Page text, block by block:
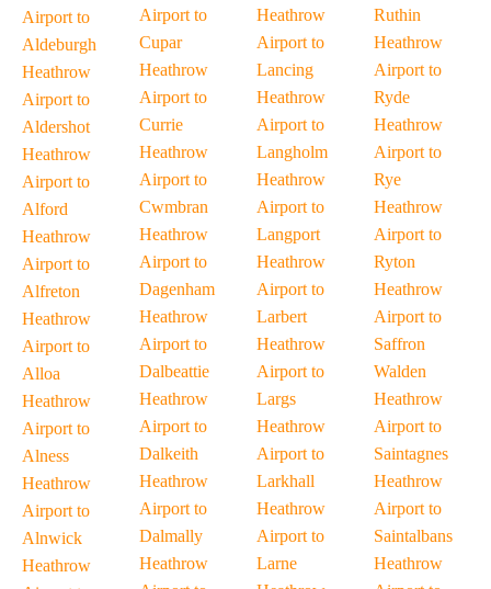
Airport to
Aldeburgh
Heathrow
Airport to
Aldershot
Heathrow
Airport to
Alford
Heathrow
Airport to
Alfreton
Heathrow
Airport to
Alloa
Heathrow
Airport to
Alness
Heathrow
Airport to
Alnwick
Heathrow
Airport to
Cupar
Heathrow
Airport to
Currie
Heathrow
Airport to
Cwmbran
Heathrow
Airport to
Dagenham
Heathrow
Airport to
Dalbeattie
Heathrow
Airport to
Dalkeith
Heathrow
Airport to
Dalmally
Heathrow
Heathrow
Airport to
Lancing
Heathrow
Airport to
Langholm
Heathrow
Airport to
Langport
Heathrow
Airport to
Larbert
Heathrow
Airport to
Largs
Heathrow
Airport to
Larkhall
Heathrow
Airport to
Larne
Ruthin
Heathrow
Airport to
Ryde
Heathrow
Airport to
Rye
Heathrow
Airport to
Ryton
Heathrow
Airport to
Saffron
Walden
Heathrow
Airport to
Saintagnes
Heathrow
Airport to
Saintalbans
Heathrow